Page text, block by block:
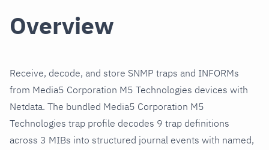
Overview
Receive, decode, and store SNMP traps and INFORMs
from Media5 Corporation M5 Technologies devices with
Netdata. The bundled Media5 Corporation M5
Technologies trap profile decodes 9 trap definitions
across 3 MIBs into structured journal events with named,